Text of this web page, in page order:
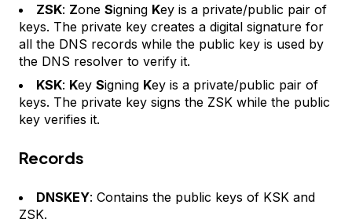
ZSK: Zone Signing Key is a private/public pair of
keys. The private key creates a digital signature for
all the DNS records while the public key is used by
the DNS resolver to verify it.
KSK: Key Signing Key is a private/public pair of
keys. The private key signs the ZSK while the public
key verifies it.
Records
DNSKEY: Contains the public keys of KSK and
ZSK.